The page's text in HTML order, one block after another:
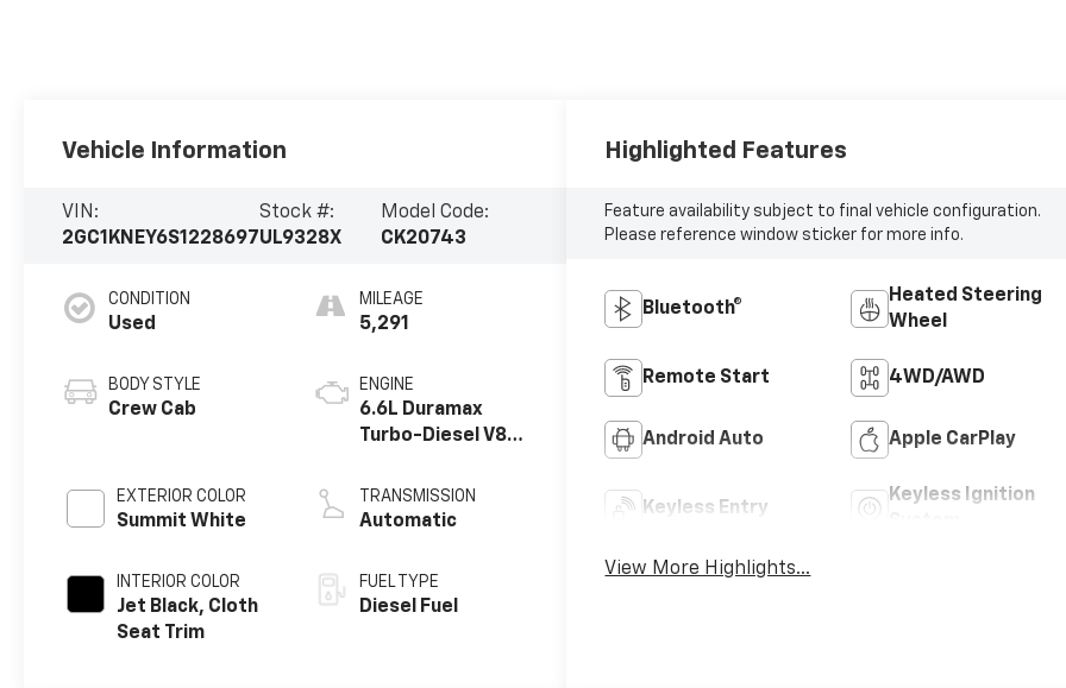
Vehicle Information
VIN:
2GC1KNEY6S1228697
Stock #:
UL9328X
Model Code:
CK20743
CONDITION
Used
BODY STYLE
Crew Cab
EXTERIOR COLOR
Summit White
INTERIOR COLOR
Jet Black, Cloth
Seat Trim
MILEAGE
5,291
ENGINE
6.6L Duramax
Turbo-Diesel V8
TRANSMISSION
Automatic
FUEL TYPE
Diesel Fuel
Highlighted Features
Feature availability subject to final vehicle configuration.
Please reference window sticker for more info.
Bluetooth®
Heated Steering
Wheel
Remote Start 4WD/AWD
Android Auto Apple CarPlay
Keyless Entry
Keyless Ignition
View More Highlights...